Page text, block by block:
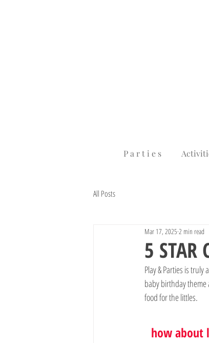
P a r t i e s
All Posts
5 STAR
Mar 17, 2025 2 min read
Play & Parties is
baby birthday theme
food for the littles.
how about